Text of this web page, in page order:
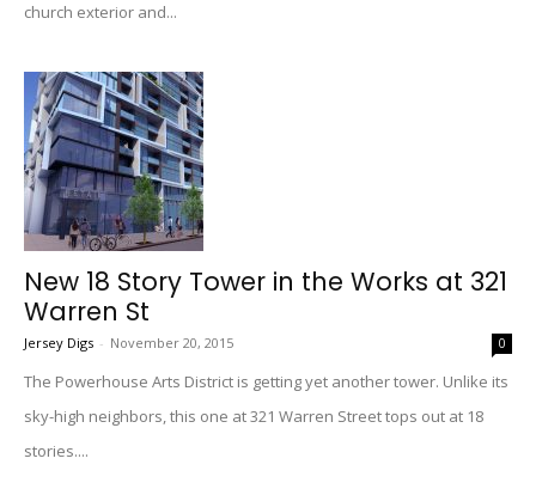
church exterior and...
New 18 Story Tower in the Works at 321
Warren St
Jersey Digs - November 20, 2015 0
The Powerhouse Arts District is getting yet another tower. Unlike its
sky-high neighbors, this one at 321 Warren Street tops out at 18
stories....